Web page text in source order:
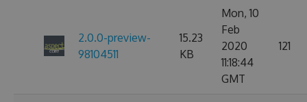
2.0.0-preview-
98104511
15.23
KB
Mon, 10
Feb
2020
11:18:44
GMT
121